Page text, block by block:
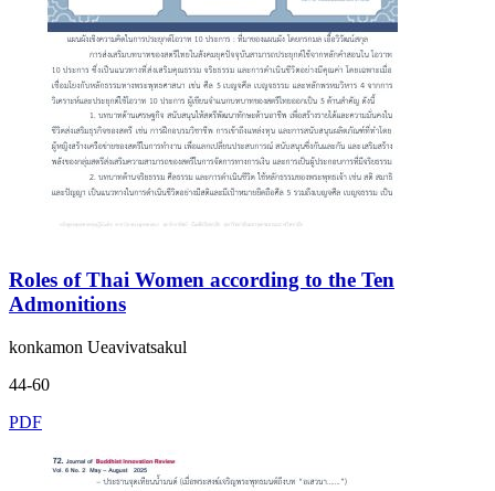
Roles of Thai Women according to the Ten
Admonitions
konkamon Ueavivatsakul
44-60
PDF